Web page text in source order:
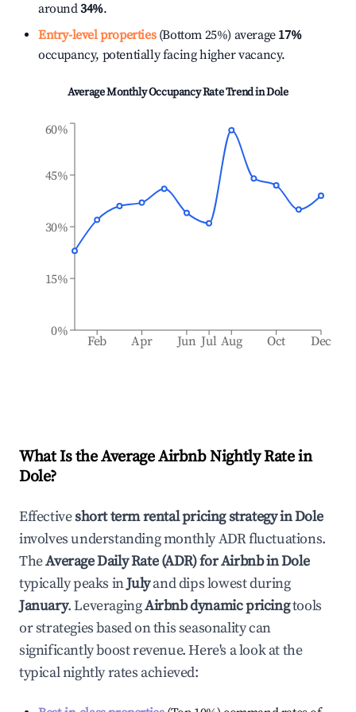
around34%.
Entry-level properties(Bottom 25%) average 17%
occupancy, potentially facing higher vacancy.
Average Monthly Occupancy Rate Trend inDole
Feb Apr Jun Jul Aug Oct Dec
0%
15%
30%
45%
60%
What Is the Average Airbnb Nightly Rate in
Dole?
Effectiveshort term rental pricing strategy inDole
involves understanding monthly ADR fluctuations.
TheAverage Daily Rate (ADR) for Airbnb inDole
typically peaks inJulyand dips lowest during
January. LeveragingAirbnb dynamic pricingtools
or strategies based on this seasonality can
significantly boost revenue. Here's a look at the
typical nightly rates achieved: